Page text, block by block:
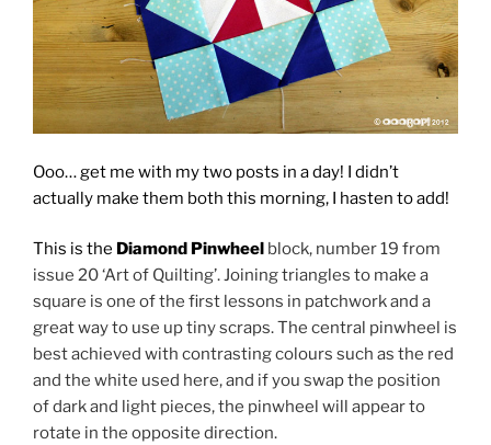
Ooo… get me with my two posts in a day! I didn’t
actually make them both this morning, I hasten to add!
This is the Diamond Pinwheel block, number 19 from
issue 20 ‘Art of Quilting’. Joining triangles to make a
square is one of the first lessons in patchwork and a
great way to use up tiny scraps. The central pinwheel is
best achieved with contrasting colours such as the red
and the white used here, and if you swap the position
of dark and light pieces, the pinwheel will appear to
rotate in the opposite direction.